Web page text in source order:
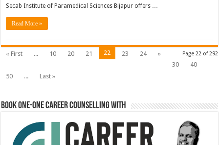
Secab Institute of Paramedical Sciences Bijapur offers …
Read More »
Page 22 of 292
« First ... 10 20 21 22 23 24
»
30
40
50
... Last »
Book One-One Career Counselling With